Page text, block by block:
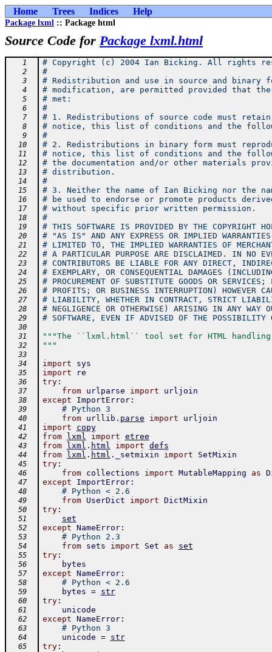
Home Trees Indices Help
Package lxml :: Package html
Source Code for Package lxml.html
   1
# Copyright (c) 2004 Ian Bicking. All rights
   2
#
   3
# Redistribution and use in source and binary
   4
# modification, are permitted provided that
   5
# met:
   6
#
   7
# 1. Redistributions of source code must
   8
# notice, this list of conditions and the
   9
#
  10
# 2. Redistributions in binary form must
  11
# notice, this list of conditions and the
  12
# the documentation and/or other materials
  13
# distribution.
  14
#
  15
# 3. Neither the name of Ian Bicking nor the
  16
# be used to endorse or promote products
  17
# without specific prior written permission.
  18
#
  19
# THIS SOFTWARE IS PROVIDED BY THE COPYRIGHT
  20
# "AS IS" AND ANY EXPRESS OR IMPLIED
  21
# LIMITED TO, THE IMPLIED WARRANTIES OF
  22
# A PARTICULAR PURPOSE ARE DISCLAIMED. IN NO
  23
# CONTRIBUTORS BE LIABLE FOR ANY DIRECT,
  24
# EXEMPLARY, OR CONSEQUENTIAL DAMAGES
  25
# PROCUREMENT OF SUBSTITUTE GOODS OR
  26
# PROFITS; OR BUSINESS INTERRUPTION) HOWEVER
  27
# LIABILITY, WHETHER IN CONTRACT, STRICT
  28
# NEGLIGENCE OR OTHERWISE) ARISING IN ANY WAY
  29
# SOFTWARE, EVEN IF ADVISED OF THE POSSIBILITY
  30
  31
"""The ``lxml.html`` tool set for HTML
  32
"""
  33
  34
import sys
  35
import re
  36
try:
  37
from urlparse import urljoin
  38
except ImportError:
  39
# Python 3
  40
from urllib . parse import urljoin
  41
import copy
  42
from lxml import etree
  43
from lxml . html import defs
  44
from lxml . html . _setmixin import SetMixin
  45
try:
  46
from collections import MutableMapping as
  47
except ImportError:
  48
# Python < 2.6
  49
from UserDict import DictMixin
  50
try:
  51
set
  52
except NameError:
  53
# Python 2.3
  54
from sets import Set as set
  55
try:
  56
bytes
  57
except NameError:
  58
# Python < 2.6
  59
bytes = str
  60
try:
  61
unicode
  62
except NameError:
  63
# Python 3
  64
unicode = str
  65
try: